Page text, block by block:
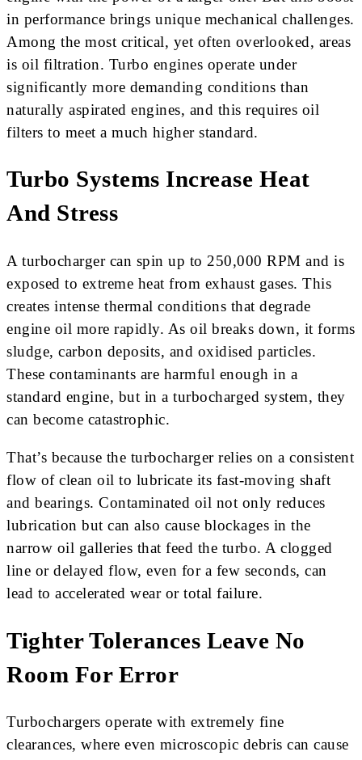
in performance brings unique mechanical challenges.
Among the most critical, yet often overlooked, areas
is oil filtration. Turbo engines operate under
significantly more demanding conditions than
naturally aspirated engines, and this requires oil
filters to meet a much higher standard.
Turbo Systems Increase Heat
And Stress
A turbocharger can spin up to 250,000 RPM and is
exposed to extreme heat from exhaust gases. This
creates intense thermal conditions that degrade
engine oil more rapidly. As oil breaks down, it forms
sludge, carbon deposits, and oxidised particles.
These contaminants are harmful enough in a
standard engine, but in a turbocharged system, they
can become catastrophic.
That’s because the turbocharger relies on a consistent
flow of clean oil to lubricate its fast-moving shaft
and bearings. Contaminated oil not only reduces
lubrication but can also cause blockages in the
narrow oil galleries that feed the turbo. A clogged
line or delayed flow, even for a few seconds, can
lead to accelerated wear or total failure.
Tighter Tolerances Leave No
Room For Error
Turbochargers operate with extremely fine
clearances, where even microscopic debris can cause